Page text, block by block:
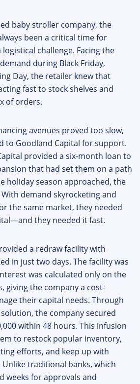
baby stroller company, the
been a critical time for
challenge. Facing the
during Black Friday,
Day, the retailer knew that
fast to stock shelves and
of orders.
avenues proved too slow,
to Goodland Capital for support.
provided a six-month loan to
that had set them on a path
holiday season approached, the
demand skyrocketing and
the same market, they needed
they needed it fast.
a redraw facility with
in just two days. The facility was
was calculated only on the
giving the company a cost-
their capital needs. Through
the company secured
within 48 hours. This infusion
to restock popular inventory,
efforts, and keep up with
traditional banks, which
weeks for approvals and